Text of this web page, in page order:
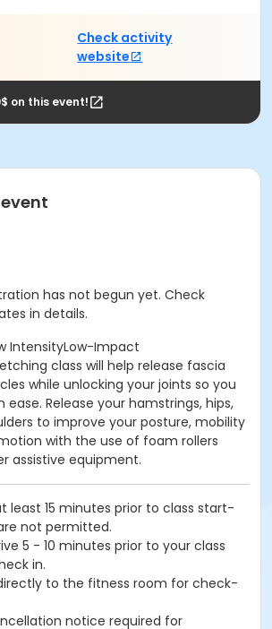
Check activity
website
on this event!
has not begun yet. Check
in details.
IntensityLow-Impact
class will help release fascia
while unlocking your joints so you
Release your hamstrings, hips,
to improve your posture, mobility
with the use of foam rollers
assistive equipment.
least 15 minutes prior to class start-
not permitted.
5 - 10 minutes prior to your class
in.
to the fitness room for check-
notice required for